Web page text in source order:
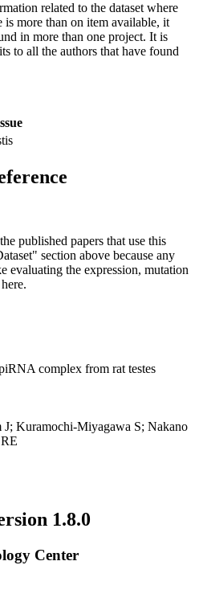
related to the dataset where
is more than on item available, it
in more than one project. It is
to all the authors that have found
published papers that use this
section above because any
evaluating the expression, mutation
complex from rat testes
Kuramochi-Miyagawa S; Nakano
1.8.0
Center